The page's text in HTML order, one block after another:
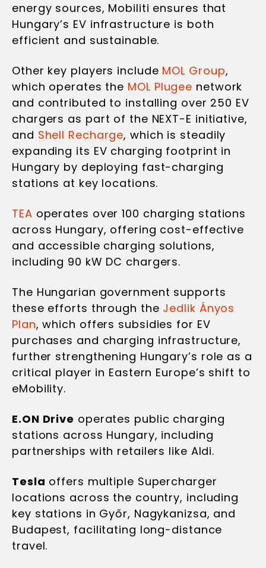
energy sources, Mobiliti ensures that
Hungary’s EV infrastructure is both
efficient and sustainable.
Other key players include MOL Group,
which operates the MOL Plugee network
and contributed to installing over 250 EV
chargers as part of the NEXT-E initiative,
and Shell Recharge, which is steadily
expanding its EV charging footprint in
Hungary by deploying fast-charging
stations at key locations.
TEA operates over 100 charging stations
across Hungary, offering cost-effective
and accessible charging solutions,
including 90 kW DC chargers.
The Hungarian government supports
these efforts through the Jedlik Ányos
Plan, which offers subsidies for EV
purchases and charging infrastructure,
further strengthening Hungary’s role as a
critical player in Eastern Europe’s shift to
eMobility.
E.ON Drive operates public charging
stations across Hungary, including
partnerships with retailers like Aldi.
Tesla offers multiple Supercharger
locations across the country, including
key stations in Győr, Nagykanizsa, and
Budapest, facilitating long-distance
travel.